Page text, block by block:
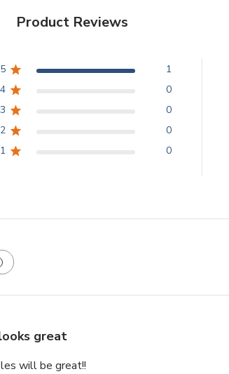
Product Reviews
5
1
4
0
3
0
2
0
1
0
great
will be great!!